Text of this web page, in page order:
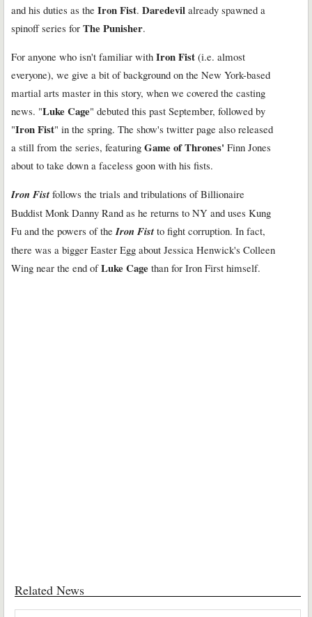
and his duties as the Iron Fist. Daredevil already spawned a
spinoff series for The Punisher.
For anyone who isn't familiar with Iron Fist (i.e. almost
everyone), we give a bit of background on the New York-based
martial arts master in this story, when we covered the casting
news. "Luke Cage" debuted this past September, followed by
"Iron Fist" in the spring. The show's twitter page also released
a still from the series, featuring Game of Thrones' Finn Jones
about to take down a faceless goon with his fists.
Iron Fist follows the trials and tribulations of Billionaire
Buddist Monk Danny Rand as he returns to NY and uses Kung
Fu and the powers of theIron Fist to fight corruption. In fact,
there was a bigger Easter Egg about Jessica Henwick's Colleen
Wing near the end ofLuke Cage than for Iron First himself.
Related News